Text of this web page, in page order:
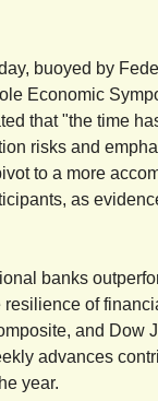
buoyed by
Economic
that "the time
risks and
to a more
as
banks
of
and Dow
advances
year.